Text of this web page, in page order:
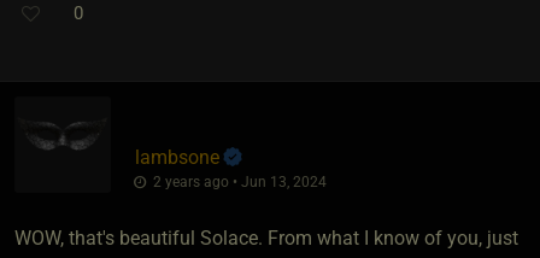
0
lambsone
2 years ago • Jun 13, 2024
WOW, that's beautiful Solace. From what I know of you, just